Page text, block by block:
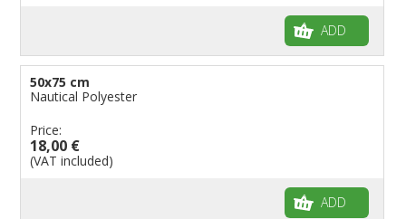
ADD
50x75 cm
Nautical Polyester
Price:
18,00 €
(VAT included)
ADD